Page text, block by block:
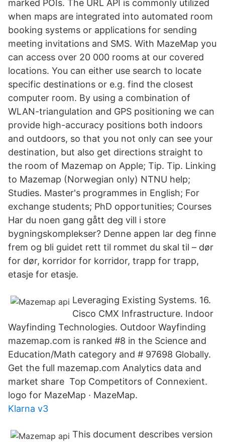
marked POIs. The URL API is commonly utilized
when maps are integrated into automated room
booking systems or applications for sending
meeting invitations and SMS. With MazeMap you
can access over 20 000 rooms at our covered
locations. You can either use search to locate
specific destinations or e.g. find the closest
computer room. By using a combination of
WLAN-triangulation and GPS positioning we can
provide high-accuracy positions both indoors
and outdoors, so that you not only can see your
destination, but also get directions straight to
the room of Mazemap on Apple; Tip. Tip. Linking
to Mazemap (Norwegian only) NTNU help;
Studies. Master's programmes in English; For
exchange students; PhD opportunities; Courses
Har du noen gang gått deg vill i store
bygningskomplekser? Denne appen lar deg finne
frem og bli guidet rett til rommet du skal til – dør
for dør, korridor for korridor, trapp for trapp,
etasje for etasje.
Leveraging Existing Systems. 16.
Cisco CMX Infrastructure. Indoor
Wayfinding Technologies. Outdoor Wayfinding
mazemap.com is ranked #8 in the Science and
Education/Math category and # 97698 Globally.
Get the full mazemap.com Analytics data and
market share Top Competitors of Connexient.
logo for MazeMap · MazeMap.
Klarna v3
This document describes version